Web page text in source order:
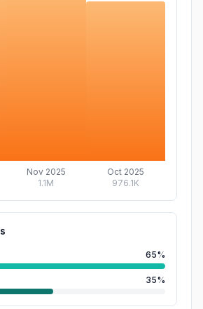
Nov 2025
1.1M
Oct 2025
976.1K
65%
35%